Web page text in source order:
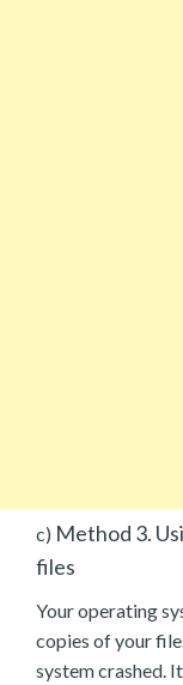
c) Method 3.
files
Your operating
copies of your
system crashed.